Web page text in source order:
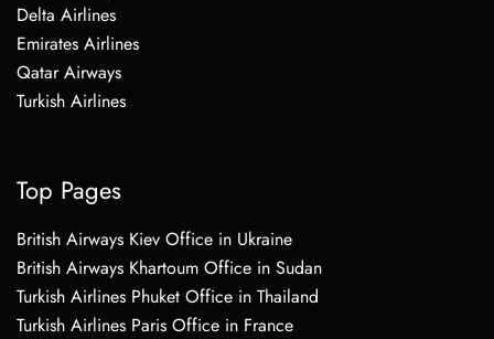
Delta Airlines
Emirates Airlines
Qatar Airways
Turkish Airlines
Top Pages
British Airways Kiev Office in Ukraine
British Airways Khartoum Office in Sudan
Turkish Airlines Phuket Office in Thailand
Turkish Airlines Paris Office in France